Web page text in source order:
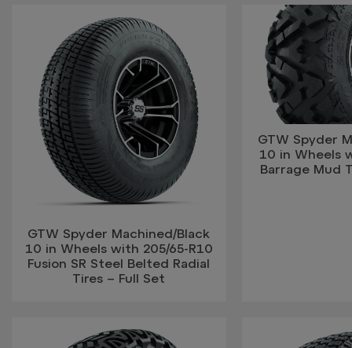
GTW Spyder Machined/Black
10 in Wheels with 205/65-R10
Fusion SR Steel Belted Radial
Tires – Full Set
GTW Spyder
10 in Wheels
Barrage Mud